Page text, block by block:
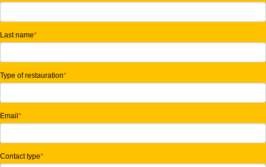
Last name*
Type of restauration*
Email *
Contact type*